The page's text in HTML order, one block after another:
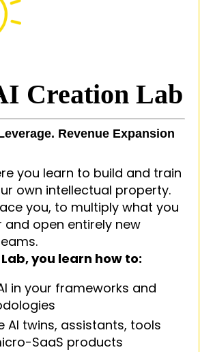
Creation Lab
Revenue Expansion
you learn to build and train
own intellectual property.
you, to multiply what you
and open entirely new
you learn how to:
in your frameworks and
AI twins, assistants, tools
SaaS products